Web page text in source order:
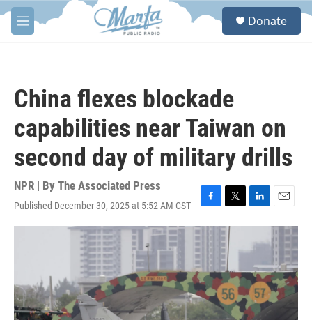
Skip to main content
M
e
S
Donate
China flexes blockade
capabilities near Taiwan on
second day of military drills
NPR | By The Associated Press
Published December 30, 2025 at 5:52 AM CST
F
a
o
o
k
T
w
i
t
t
e
r
L
i
k
e
d
I
n
E
m
a
l